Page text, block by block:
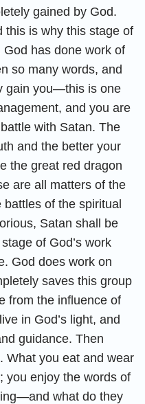
gained by God.
this is why this stage of
has done work of
so many words, and
gain you—this is one
and you are
with Satan. The
and the better your
the great red dragon
are all matters of the
of the spiritual
Satan shall be
of God’s work
God does work on
saves this group
from the influence of
in God’s light, and
guidance. Then
What you eat and wear
you enjoy the words of
what do they